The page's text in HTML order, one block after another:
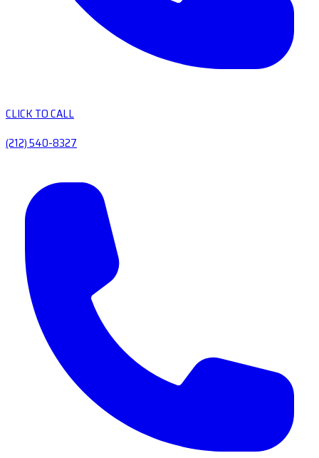
CLICK TO CALL
(212) 540-8327